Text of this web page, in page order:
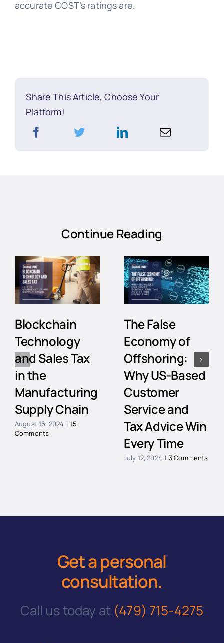
accurate COST’s ratings are.
Share This Article, Choose Your
Platform!
Continue Reading
Blockchain
Technology
and Sales Tax
in the
Manufacturing
Supply Chain
August 16, 2024 | 15
Comments
The False
Economy of
Offshoring:
Why US-Based
Customer
Service and
Tax Advice Win
Every Time
July 12, 2024 | 3 Comments
Get a personal
consultation.
Call us today at (479) 715-4275